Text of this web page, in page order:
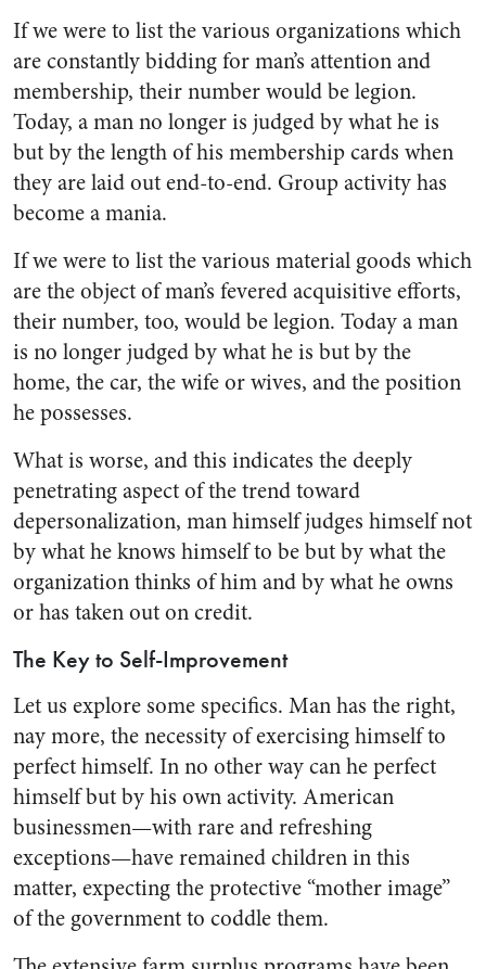
If we were to list the various or­ganizations which
are constantly bidding for man’s attention and
membership, their number would be legion.
Today, a man no longer is judged by what he is
but by the length of his membership cards when
they are laid out end-to-end. Group activity has
become a mania.
If we were to list the various material goods which
are the ob­ject of man’s fevered acquisitive efforts,
their number, too, would be legion. Today a man
is no longer judged by what he is but by the
home, the car, the wife or wives, and the position
he possesses.
What is worse, and this indi­cates the deeply
penetrating aspect of the trend toward
depersonalization, man himself judges himself not
by what he knows himself to be but by what the
organization thinks of him and by what he owns
or has taken out on credit.
The Key to Self-Improvement
Let us explore some specifics. Man has the right,
nay more, the necessity of exercising himself to
perfect himself. In no other way can he perfect
himself but by his own activity. American
business­men—with rare and refreshing
exceptions—have remained chil­dren in this
matter, expecting the protective “mother image”
of the government to coddle them.